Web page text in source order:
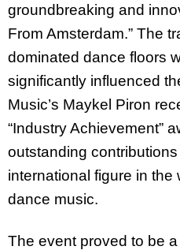
groundbreaking and
From Amsterdam.” The
dominated dance floors
significantly influenced
Music’s Maykel Piron
“Industry Achievement”
outstanding
international figure in the
dance music.
The event proved to be